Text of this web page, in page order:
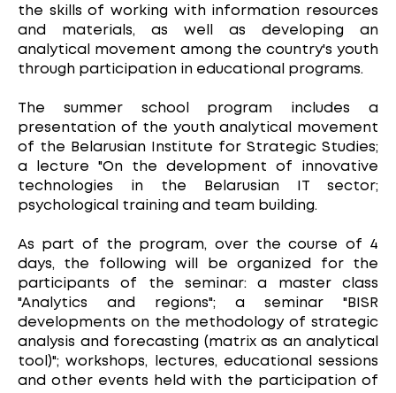
the skills of working with information resources
and materials, as well as developing an
analytical movement among the country's youth
through participation in educational programs.
The summer school program includes a
presentation of the youth analytical movement
of the Belarusian Institute for Strategic Studies;
a lecture "On the development of innovative
technologies in the Belarusian IT sector;
psychological training and team building.
As part of the program, over the course of 4
days, the following will be organized for the
participants of the seminar: a master class
"Analytics and regions"; a seminar "BISR
developments on the methodology of strategic
analysis and forecasting (matrix as an analytical
tool)"; workshops, lectures, educational sessions
and other events held with the participation of